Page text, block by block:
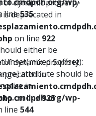
line535
either be
$offset):
attribute should be
in
wp-
line 544
of dynamic property
is deprecated in
on line 922
of dynamic property
in
on line925